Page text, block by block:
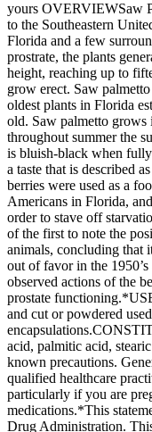
yours OVERVIEWSaw
to the Southeastern
Florida and a few
prostrate, the plants
height, reaching up to
grow erect. Saw
oldest plants in Florida
old. Saw palmetto
throughout summer the
is bluish-black when
a taste that is described
berries were used as a
Americans in Florida,
order to stave off
of the first to note the
animals, concluding that
out of favor in the
observed actions of the
prostate
and cut or powdered
acid, palmitic acid,
known precautions.
qualified healthcare
particularly if you are
medications.*This
Drug Administration.